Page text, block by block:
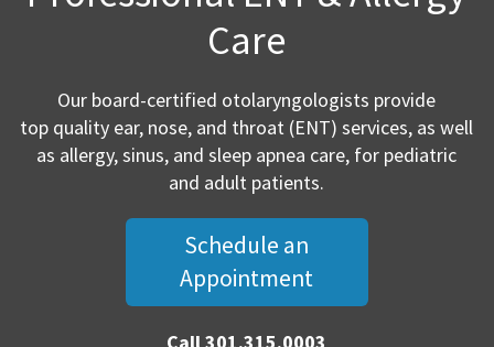
Care
Our board-certified otolaryngologists provide
top quality ear, nose, and throat (ENT) services, as well
as allergy, sinus, and sleep apnea care, for pediatric
and adult patients.
Schedule an
Appointment
Call 301.315.0003